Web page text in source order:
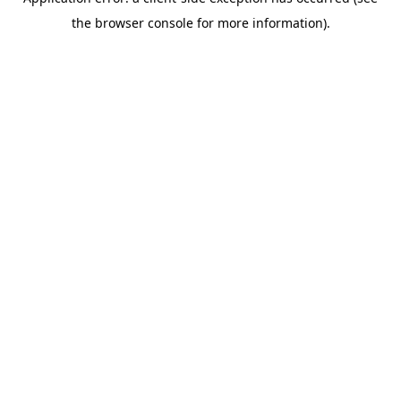
the browser console for more information).